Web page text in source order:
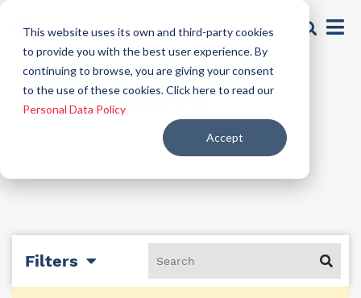
This website uses its own and third-party cookies
to provide you with the best user experience. By
continuing to browse, you are giving your consent
to the use of these cookies. Click here to read our
Personal Data Policy
Accept
preservative
Filters